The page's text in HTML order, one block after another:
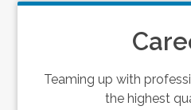
Teaming up with
the highest